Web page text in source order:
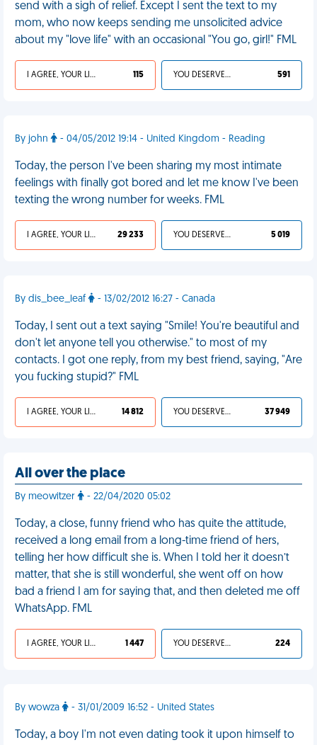
send with a sigh of relief. Except I sent the text to my
mom, who now keeps sending me unsolicited advice
about my "love life" with an occasional "You go, girl!" FML
I AGREE, YOUR LIFE SUCKS 115 YOU DESERVED IT 591
By john - 04/05/2012 19:14 - United Kingdom - Reading
Today, the person I've been sharing my most intimate
feelings with finally got bored and let me know I've been
texting the wrong number for weeks. FML
I AGREE, YOUR LIFE SUCKS 29 233 YOU DESERVED IT 5 019
By dis_bee_leaf - 13/02/2012 16:27 - Canada
Today, I sent out a text saying "Smile! You're beautiful and
don't let anyone tell you otherwise." to most of my
contacts. I got one reply, from my best friend, saying, "Are
you fucking stupid?" FML
I AGREE, YOUR LIFE SUCKS 14 812 YOU DESERVED IT 37 949
All over the place
By meowitzer - 22/04/2020 05:02
Today, a close, funny friend who has quite the attitude,
received a long email from a long-time friend of hers,
telling her how difficult she is. When I told her it doesn’t
matter, that she is still wonderful, she went off on how
bad a friend I am for saying that, and then deleted me off
WhatsApp. FML
I AGREE, YOUR LIFE SUCKS 1 447 YOU DESERVED IT 224
By wowza - 31/01/2009 16:52 - United States
Today, a boy I'm not even dating took it upon himself to